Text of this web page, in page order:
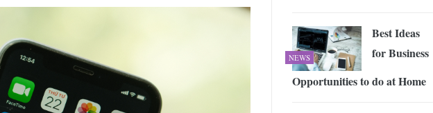
NEWS
Best Ideas
for Business
Opportunities to do at Home